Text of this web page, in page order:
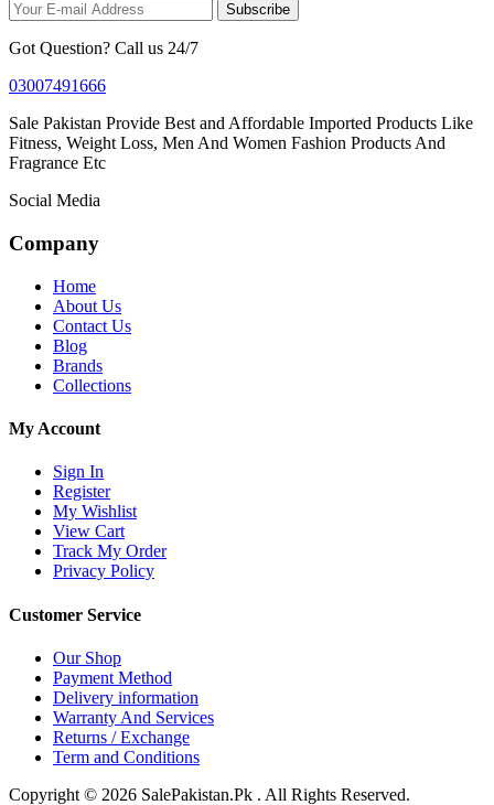
Subscribe
Got Question? Call us 24/7
03007491666
Sale Pakistan Provide Best and Affordable Imported Products Like
Fitness, Weight Loss, Men And Women Fashion Products And
Fragrance Etc
Social Media
Company
Home
About Us
Contact Us
Blog
Brands
Collections
My Account
Sign In
Register
My Wishlist
View Cart
Track My Order
Privacy Policy
Customer Service
Our Shop
Payment Method
Delivery information
Warranty And Services
Returns / Exchange
Term and Conditions
Copyright © 2026 SalePakistan.Pk . All Rights Reserved.